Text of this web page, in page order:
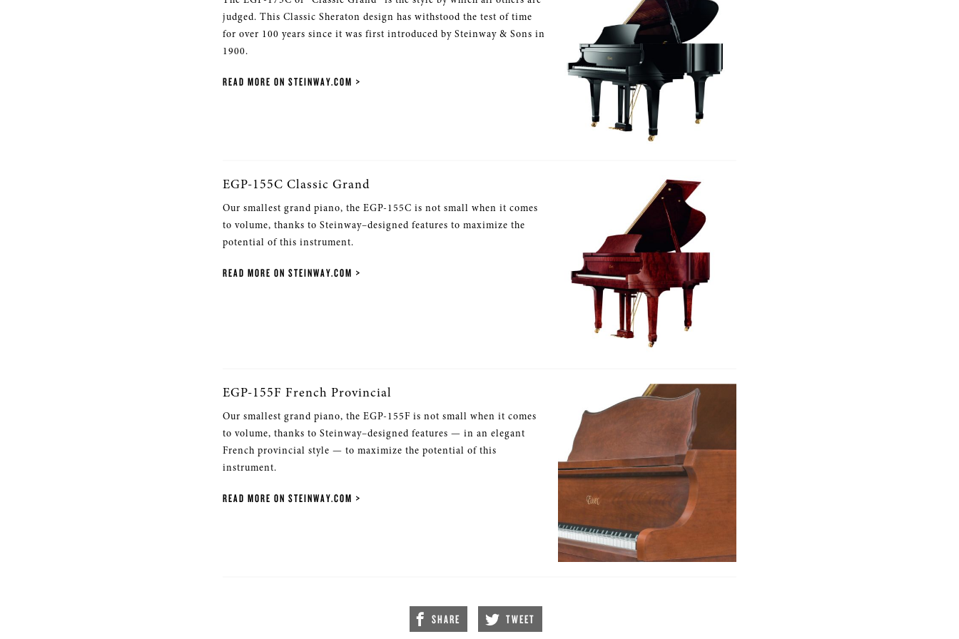
judged. This Classic Sheraton design has withstood the test of time
for over 100 years since it was first introduced by Steinway & Sons in
1900.
READ MORE ON STEINWAY.COM
EGP-155C Classic Grand
Our smallest grand piano, the EGP-155C is not small when it comes
to volume, thanks to Steinway–designed features to maximize the
potential of this instrument.
READ MORE ON STEINWAY.COM
EGP-155F French Provincial
Our smallest grand piano, the EGP-155F is not small when it comes
to volume, thanks to Steinway–designed features — in an elegant
French provincial style — to maximize the potential of this
instrument.
READ MORE ON STEINWAY.COM
SHARE TWEET